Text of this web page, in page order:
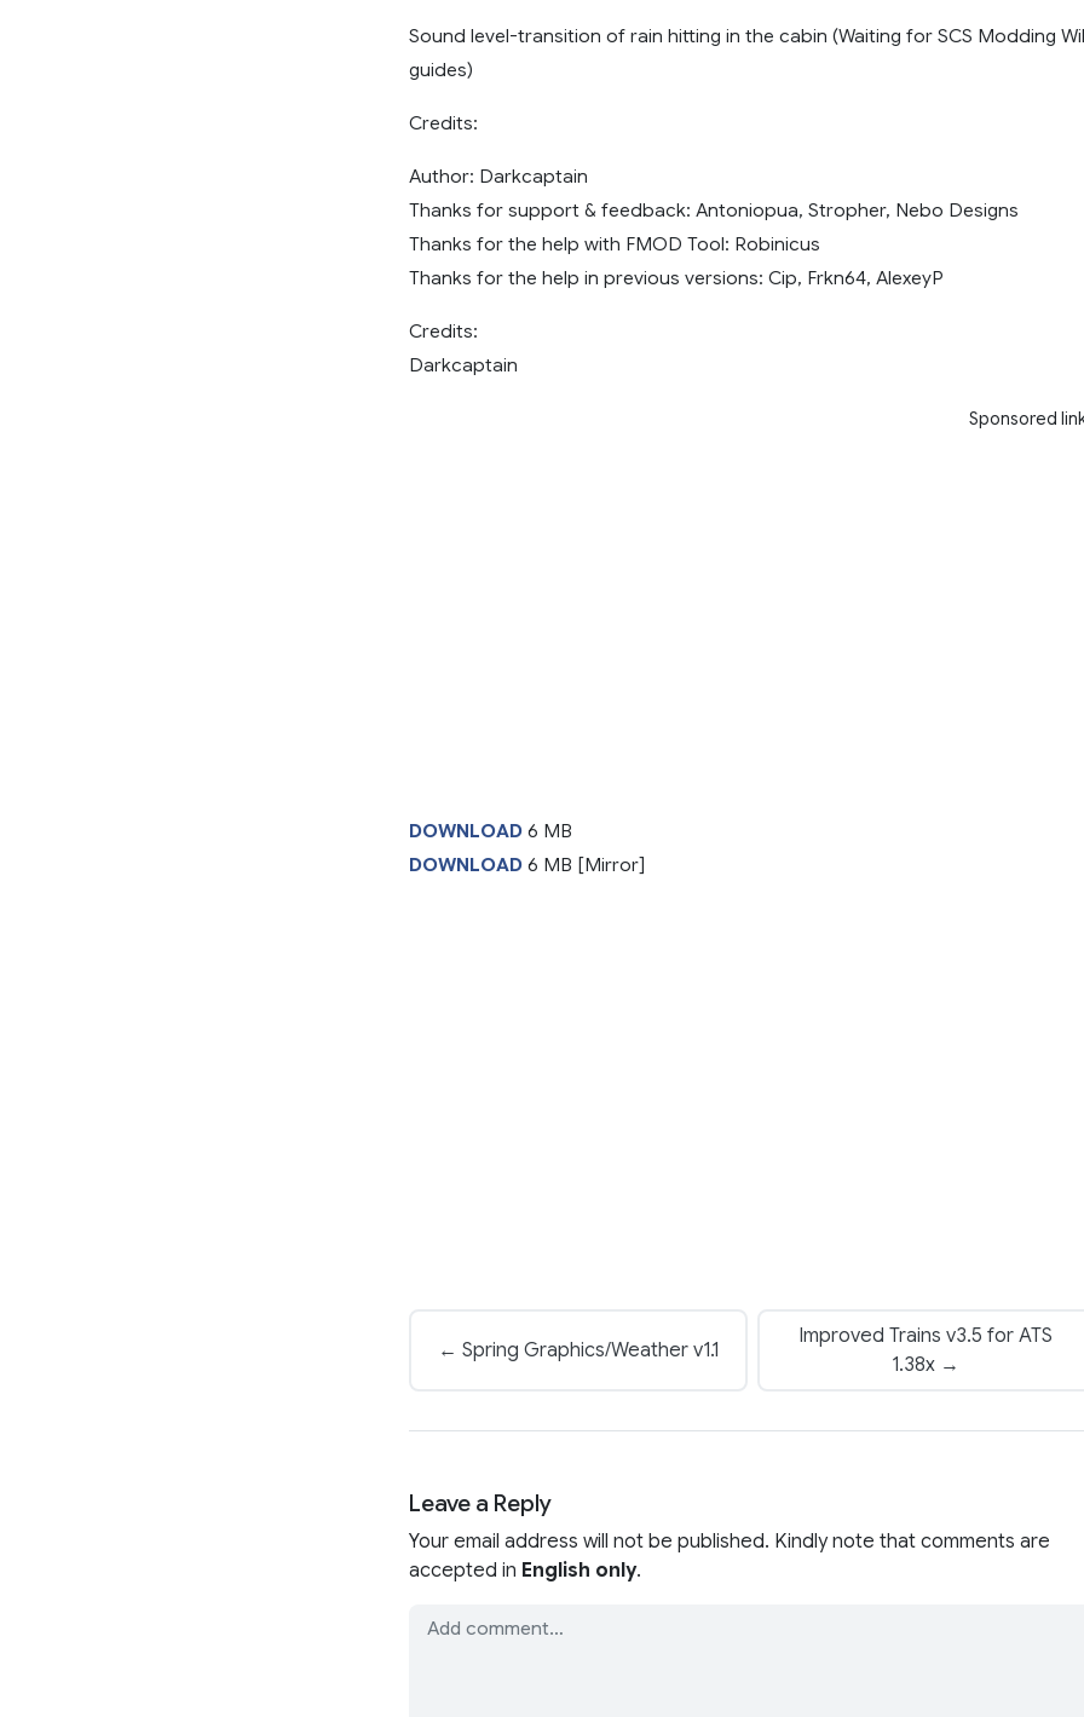
Sound level-transition of rain hitting in the cabin (Waiting for SCS Modding
guides)
Credits:
Author: Darkcaptain
Thanks for support & feedback: Antoniopua, Stropher, Nebo Designs
Thanks for the help with FMOD Tool: Robinicus
Thanks for the help in previous versions: Cip, Frkn64, AlexeyP
Credits:
Darkcaptain
Sponsored
DOWNLOAD 6 MB
DOWNLOAD 6 MB [Mirror]
← Spring Graphics/Weather v1.1
Improved Trains v3.5 for ATS
1.38x →
Leave a Reply
Your email address will not be published. Kindly note that comments are
accepted in English only.